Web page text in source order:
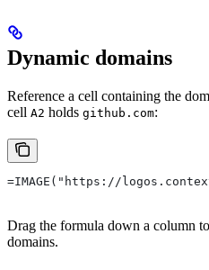
Dynamic domains
Reference a cell containing the
cell A2 holds github.com:
=IMAGE("https://
Drag the formula down a column
domains.